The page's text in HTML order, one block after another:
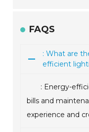
FAQS
: What are
efficient
: Energy-
bills and
experience and